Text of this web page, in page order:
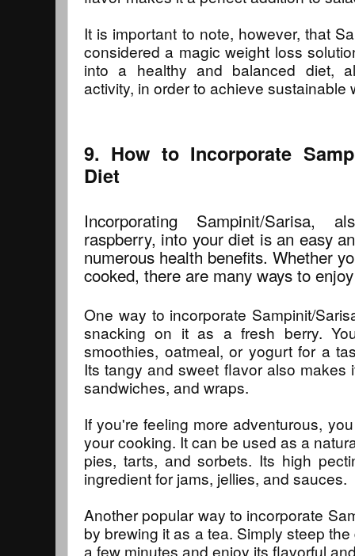
It is important to note, however, that
considered a magic weight loss
into a healthy and balanced diet,
activity, in order to achieve sustainable
9. How to Incorporate
Diet
Incorporating Sampinit/Sarisa,
raspberry, into your diet is an easy
numerous health benefits. Whether
cooked, there are many ways to
One way to incorporate Sampinit/
snacking on it as a fresh berry.
smoothies, oatmeal, or yogurt for a
Its tangy and sweet flavor also makes
sandwiches, and wraps.
If you're feeling more adventurous,
your cooking. It can be used as a
pies, tarts, and sorbets. Its high
ingredient for jams, jellies, and sauces.
Another popular way to incorporate
by brewing it as a tea. Simply steep
a few minutes and enjoy its flavorful